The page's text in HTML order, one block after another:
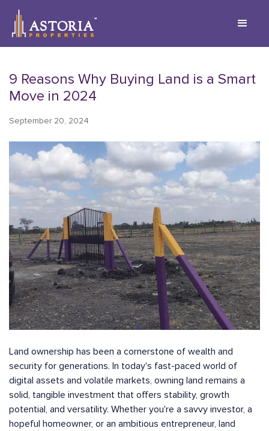
9 Reasons Why Buying Land is a Smart
Move in 2024
September 20, 2024
Land ownership has been a cornerstone of wealth and
security for generations. In today's fast-paced world of
digital assets and volatile markets, owning land remains a
solid, tangible investment that offers stability, growth
potential, and versatility. Whether you're a savvy investor, a
hopeful homeowner, or an ambitious entrepreneur, land